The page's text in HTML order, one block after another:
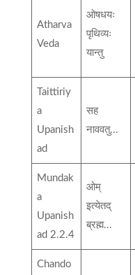
Atharva
Veda
ओषधयः
पृथिव्यः
यान्तु
Taittiriy
a
Upanish
ad
सह
नाववतु...
Mundak
a
Upanish
ad 2.2.4
ओम्
इत्येतद्
ब्रह्म...
Chando